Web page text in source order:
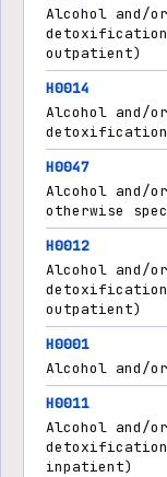
Alcohol and/
outpatient)
H0014
Alcohol and/
detoxification
H0047
Alcohol and/
otherwise
H0012
Alcohol and/
outpatient)
H0001
Alcohol and/
H0011
Alcohol and/
inpatient)